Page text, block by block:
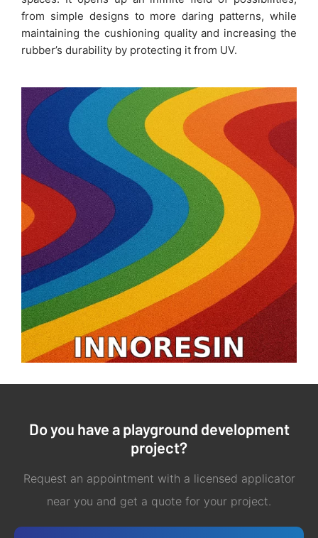
from simple designs to more daring patterns, while
maintaining the cushioning quality and increasing the
rubber’s durability by protecting it from UV.
Do you have a playground development
project?
Request an appointment with a licensed applicator
near you and get a quote for your project.